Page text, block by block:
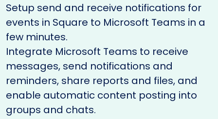
Setup send and receive notifications for
events in Square to Microsoft Teams in a
few minutes.
Integrate Microsoft Teams to receive
messages, send notifications and
reminders, share reports and files, and
enable automatic content posting into
groups and chats.